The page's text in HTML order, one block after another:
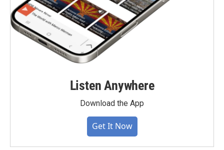
Listen Anywhere
Download the App
Get It Now